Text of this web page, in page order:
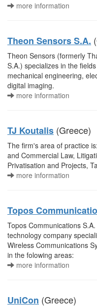
more information
Theon Sensors S.A.
Theon Sensors (formerly
S.A.) specializes in the
mechanical engineering,
digital imaging.
more information
TJ Koutalis (Greece)
The firm's area of practice
and Commercial Law,
Privatisation and Projects,
more information
Topos
Topos Communications
technology company
Wireless Communications
in the folowing areas:
more information
UniCon (Greece)